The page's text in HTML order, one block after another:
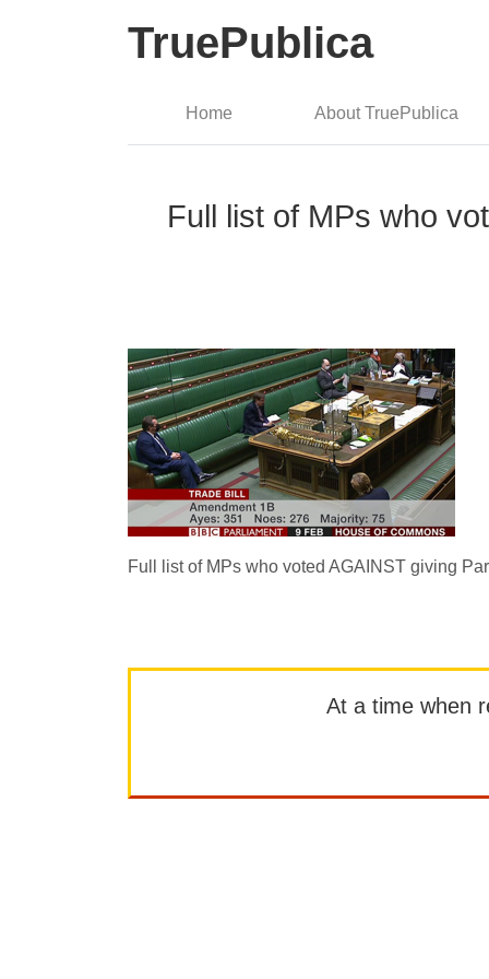
TruePublica
Home About TruePublica
Full list of MPs who
Full list of MPs who voted AGAINST giving
At a time when